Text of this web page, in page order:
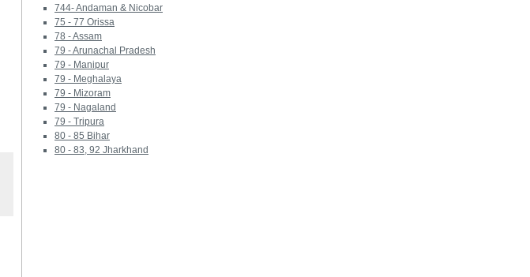
744- Andaman & Nicobar
75 - 77 Orissa
78 - Assam
79 - Arunachal Pradesh
79 - Manipur
79 - Meghalaya
79 - Mizoram
79 - Nagaland
79 - Tripura
80 - 85 Bihar
80 - 83, 92 Jharkhand